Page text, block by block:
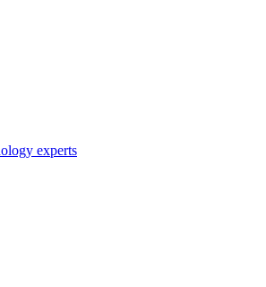
experts